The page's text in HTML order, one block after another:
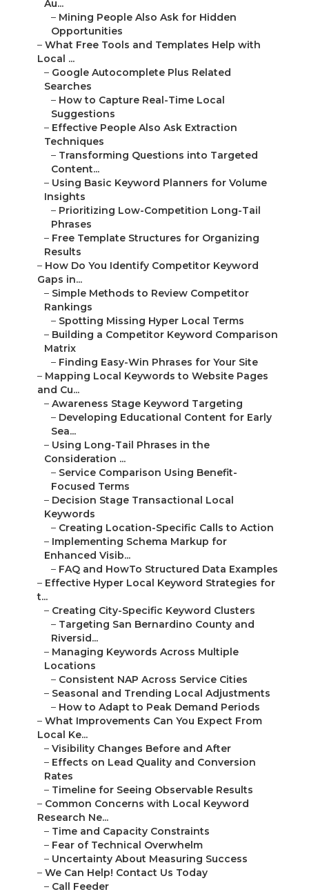
Au...
– Mining People Also Ask for Hidden
Opportunities
– What Free Tools and Templates Help with
Local ...
– Google Autocomplete Plus Related
Searches
– How to Capture Real-Time Local
Suggestions
– Effective People Also Ask Extraction
Techniques
– Transforming Questions into Targeted
Content...
– Using Basic Keyword Planners for Volume
Insights
– Prioritizing Low-Competition Long-Tail
Phrases
– Free Template Structures for Organizing
Results
– How Do You Identify Competitor Keyword
Gaps in...
– Simple Methods to Review Competitor
Rankings
– Spotting Missing Hyper Local Terms
– Building a Competitor Keyword Comparison
Matrix
– Finding Easy-Win Phrases for Your Site
– Mapping Local Keywords to Website Pages
and Cu...
– Awareness Stage Keyword Targeting
– Developing Educational Content for Early
Sea...
– Using Long-Tail Phrases in the
Consideration ...
– Service Comparison Using Benefit-
Focused Terms
– Decision Stage Transactional Local
Keywords
– Creating Location-Specific Calls to Action
– Implementing Schema Markup for
Enhanced Visib...
– FAQ and HowTo Structured Data Examples
– Effective Hyper Local Keyword Strategies for
t...
– Creating City-Specific Keyword Clusters
– Targeting San Bernardino County and
Riversid...
– Managing Keywords Across Multiple
Locations
– Consistent NAP Across Service Cities
– Seasonal and Trending Local Adjustments
– How to Adapt to Peak Demand Periods
– What Improvements Can You Expect From
Local Ke...
– Visibility Changes Before and After
– Effects on Lead Quality and Conversion
Rates
– Timeline for Seeing Observable Results
– Common Concerns with Local Keyword
Research Ne...
– Time and Capacity Constraints
– Fear of Technical Overwhelm
– Uncertainty About Measuring Success
– We Can Help! Contact Us Today
– Call Feeder